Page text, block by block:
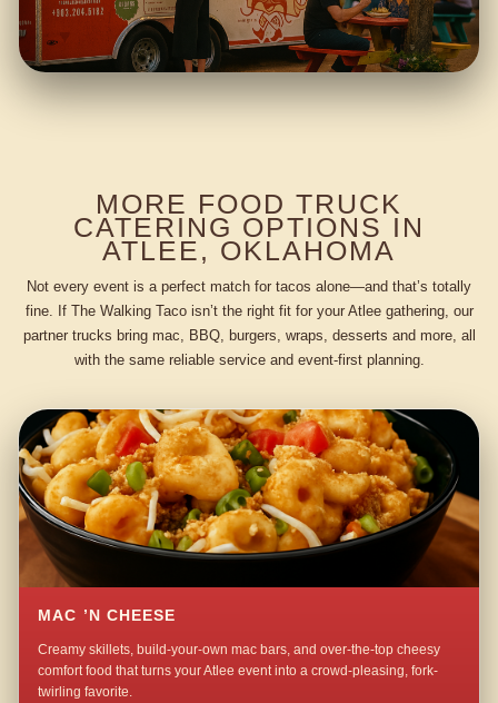
MORE FOOD TRUCK
CATERING OPTIONS IN
ATLEE, OKLAHOMA
Not every event is a perfect match for tacos alone—and that’s totally
fine. If The Walking Taco isn’t the right fit for your Atlee gathering, our
partner trucks bring mac, BBQ, burgers, wraps, desserts and more, all
with the same reliable service and event-first planning.
MAC ’N CHEESE
Creamy skillets, build-your-own mac bars, and over-the-top cheesy
comfort food that turns your Atlee event into a crowd-pleasing, fork-
twirling favorite.